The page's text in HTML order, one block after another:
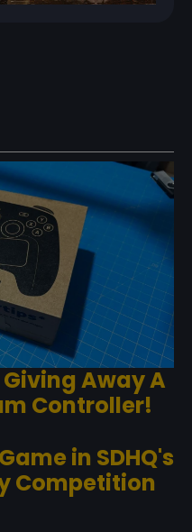
Away A
Controller!
in SDHQ's
Competition